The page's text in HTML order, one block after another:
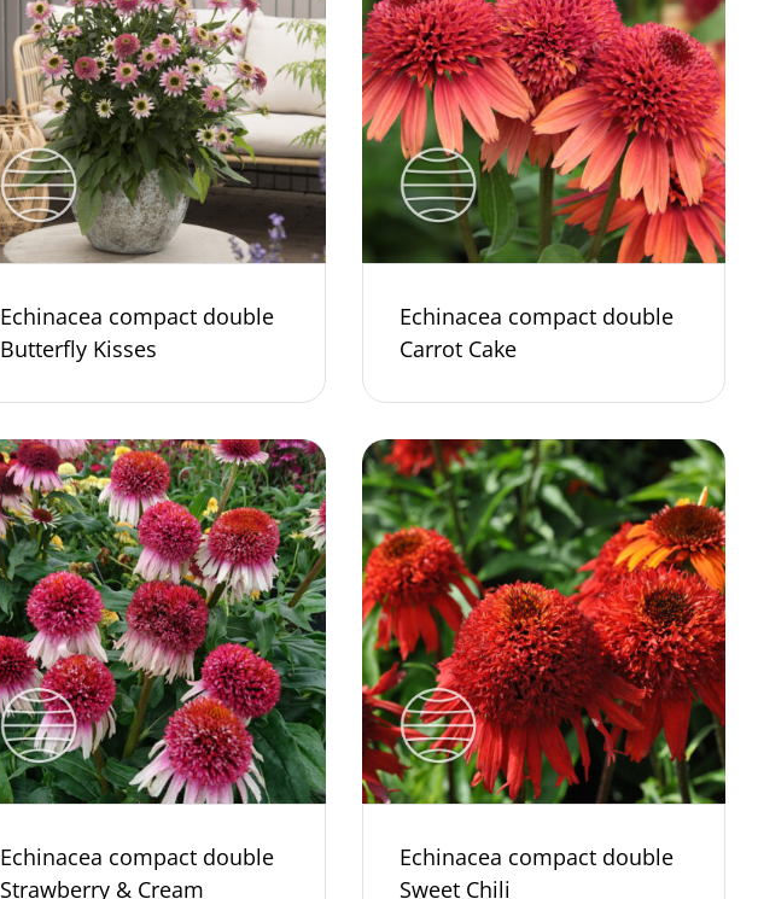
Echinacea compact double
Butterfly Kisses
Echinacea compact double
Carrot Cake
Echinacea compact double
Strawberry & Cream
Echinacea compact double
Sweet Chili